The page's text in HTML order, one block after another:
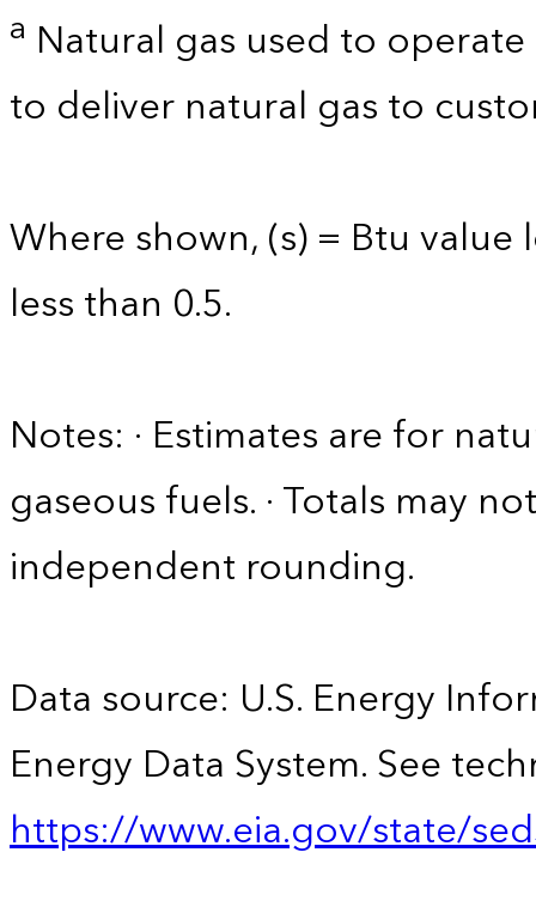
a Natural gas used to
to deliver natural gas to
Where shown, (s) = Btu
less than 0.5.
Notes: · Estimates are for
gaseous fuels. · Totals may
independent rounding.
Data source: U.S. Energy
Energy Data System. See
https://www.eia.gov/state/